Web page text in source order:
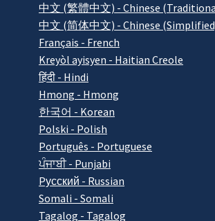
中文 (繁體中文) - Chinese
中文 (简体中文) - Chinese
Français - French
Kreyòl ayisyen - Haitian Creole
हिंदी - Hindi
Hmong - Hmong
한국어 - Korean
Polski - Polish
Português - Portuguese
ਪੰਜਾਬੀ - Punjabi
Pусский - Russian
Somali - Somali
Tagalog - Tagalog